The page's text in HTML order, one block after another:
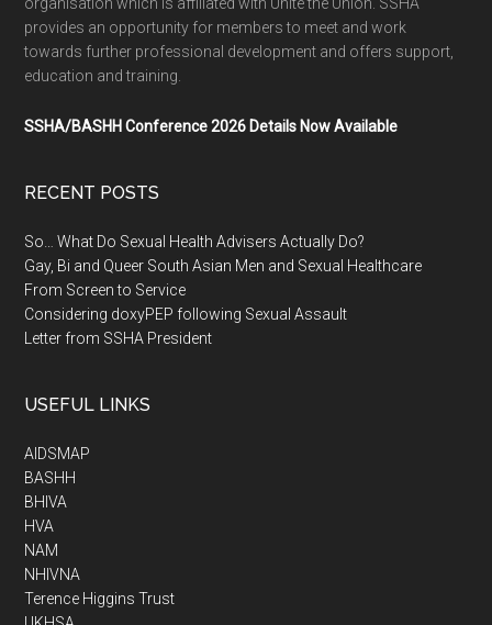
provides an opportunity for members to meet and work
towards further professional development and offers support,
education and training.
SSHA/BASHH Conference 2026 Details Now Available
RECENT POSTS
So… What Do Sexual Health Advisers Actually Do?
Gay, Bi and Queer South Asian Men and Sexual Healthcare
From Screen to Service
Considering doxyPEP following Sexual Assault
Letter from SSHA President
USEFUL LINKS
AIDSMAP
BASHH
BHIVA
HVA
NAM
NHIVNA
Terence Higgins Trust